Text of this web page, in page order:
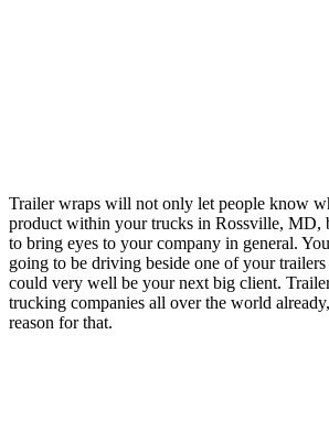
Trailer wraps will not only let people know
product within your trucks in Rossville, MD,
to bring eyes to your company in general.
going to be driving beside one of your
could very well be your next big client.
trucking companies all over the world
reason for that.